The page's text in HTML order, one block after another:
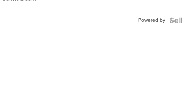
Adjustable
Powered by